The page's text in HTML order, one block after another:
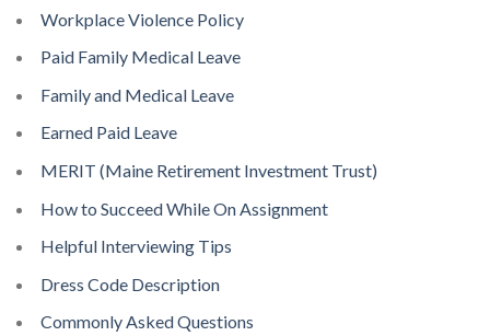
Workplace Violence Policy
Paid Family Medical Leave
Family and Medical Leave
Earned Paid Leave
MERIT (Maine Retirement Investment Trust)
How to Succeed While On Assignment
Helpful Interviewing Tips
Dress Code Description
Commonly Asked Questions